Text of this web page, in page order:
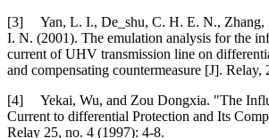
[3] Yan, L. I., De_shu, C. H. E. N., Zhang,
I. N. (2001). The emulation analysis for the
current of UHV transmission line on
and compensating countermeasure [J]. Relay,
[4] Yekai, Wu, and Zou Dongxia. "The
Current to differential Protection and Its
Relay 25, no. 4 (1997): 4-8.